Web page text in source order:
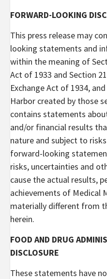
FORWARD-LOOKING
This press release may
looking statements and
within the meaning of
Act of 1933 and Section
Exchange Act of 1934,
Harbor created by those
contains statements
and/or financial results
nature and subject to
forward-looking
risks, uncertainties and
cause the actual results,
achievements of Medical
materially different from
herein.
FOOD AND DRUG
DISCLOSURE
These statements have